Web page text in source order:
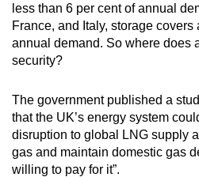
less than 6 per cent of annual
France, and Italy, storage covers
annual demand. So where does
security?
The government published a
that the UK’s energy system
disruption to global LNG supply
gas and maintain domestic gas
willing to pay for it”.